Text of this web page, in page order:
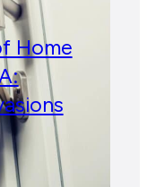
Home